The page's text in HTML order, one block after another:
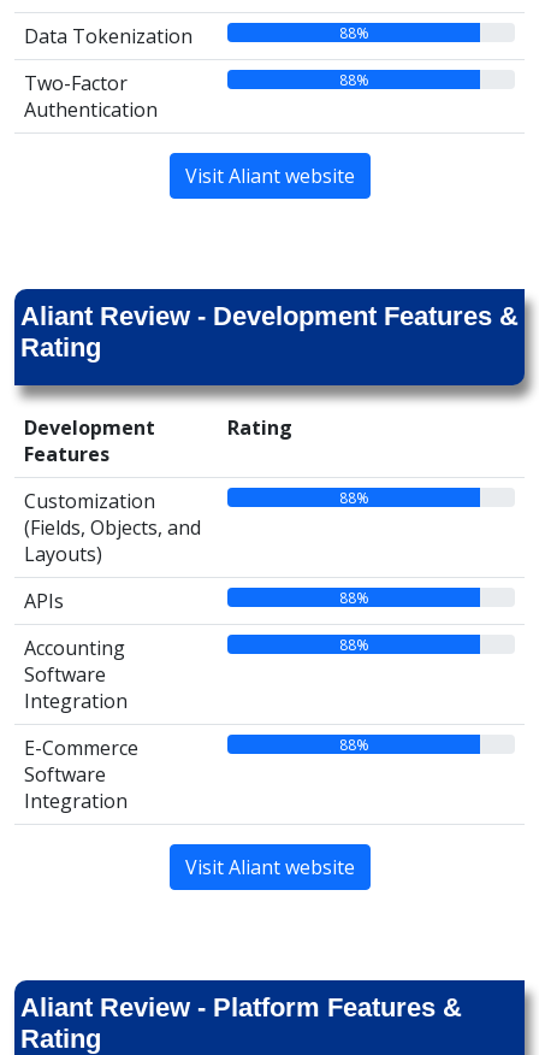
Data Tokenization
88%
Two-Factor
Authentication
88%
Visit Aliant website
Aliant Review - Development Features &
Rating
Development
Features
Rating
Customization
(Fields, Objects, and
Layouts)
88%
APIs 88%
Accounting
Software
Integration
88%
E-Commerce
Software
Integration
88%
Visit Aliant website
Aliant Review - Platform Features &
Rating